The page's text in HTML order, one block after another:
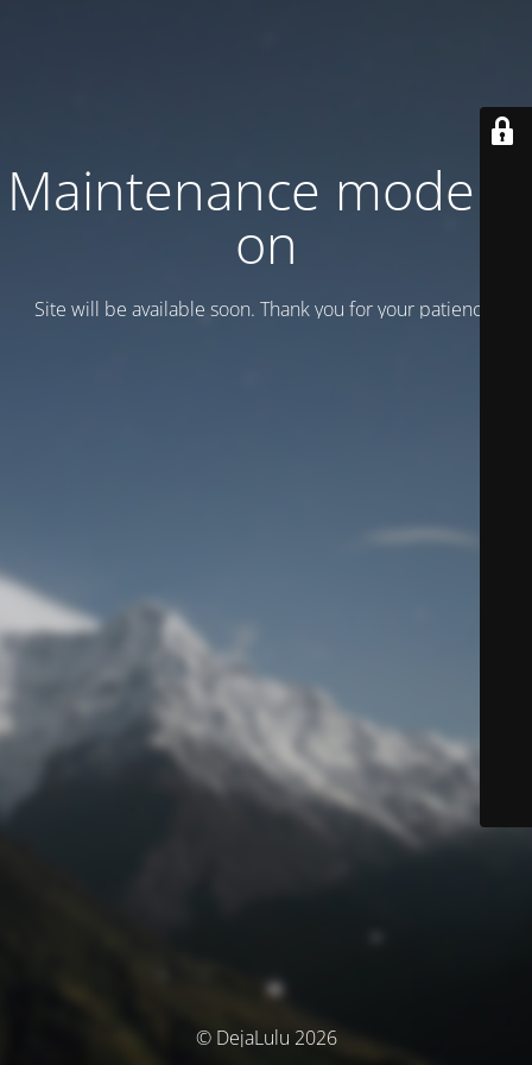
Maintenance mode is
on
Site will be available soon. Thank you for your patience!
© DejaLulu 2026